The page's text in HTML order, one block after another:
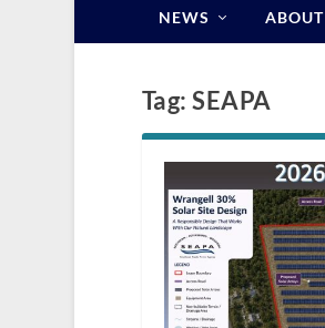
NEWS ABOUT
Tag:SEAPA